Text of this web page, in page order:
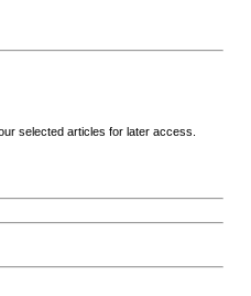
selected articles for later access.